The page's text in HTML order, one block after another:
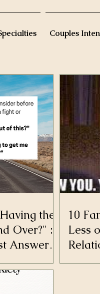
Couples
the
Over?" :
Answers
10
Less